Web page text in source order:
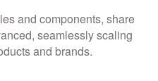
and components, share
seamlessly scaling
and brands.